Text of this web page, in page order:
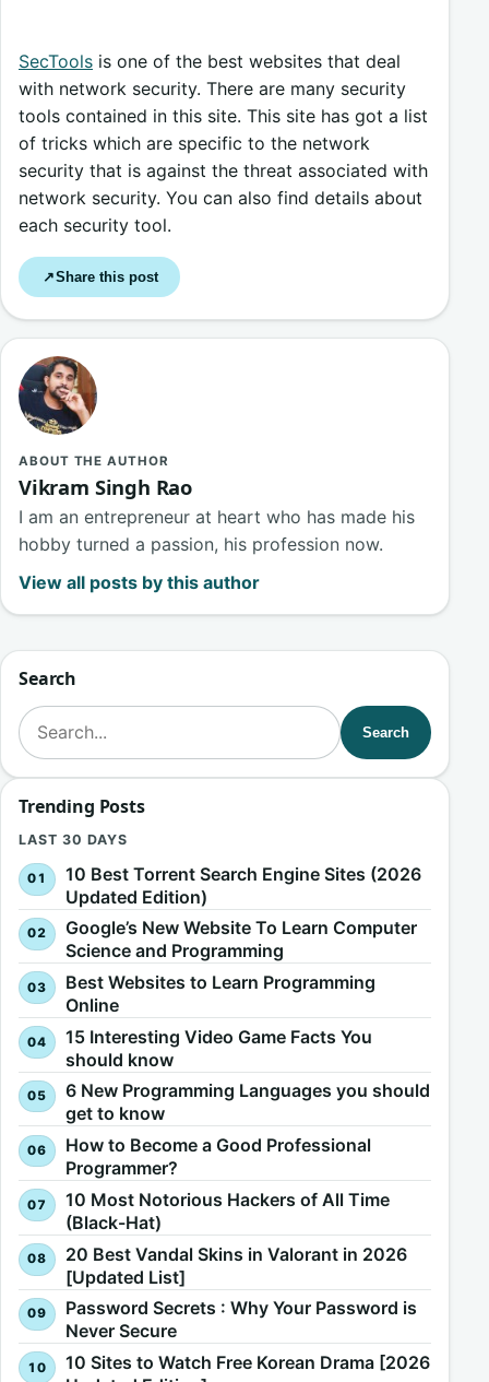
SecTools is one of the best websites that deal
with network security. There are many security
tools contained in this site. This site has got a list
of tricks which are specific to the network
security that is against the threat associated with
network security. You can also find details about
each security tool.
↗Share this post
ABOUT THE AUTHOR
Vikram Singh Rao
I am an entrepreneur at heart who has made his
hobby turned a passion, his profession now.
View all posts by this author
Search
Search for:
Search
Trending Posts
LAST 30 DAYS
10 Best Torrent Search Engine Sites (2026
Updated Edition)
Google’s New Website To Learn Computer
Science and Programming
Best Websites to Learn Programming
Online
15 Interesting Video Game Facts You
should know
6 New Programming Languages you should
get to know
How to Become a Good Professional
Programmer?
10 Most Notorious Hackers of All Time
(Black-Hat)
20 Best Vandal Skins in Valorant in 2026
[Updated List]
Password Secrets : Why Your Password is
Never Secure
10 Sites to Watch Free Korean Drama [2026